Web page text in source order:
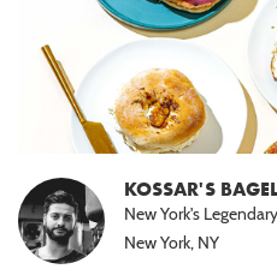
KOSSAR'S
New York's
New York, NY